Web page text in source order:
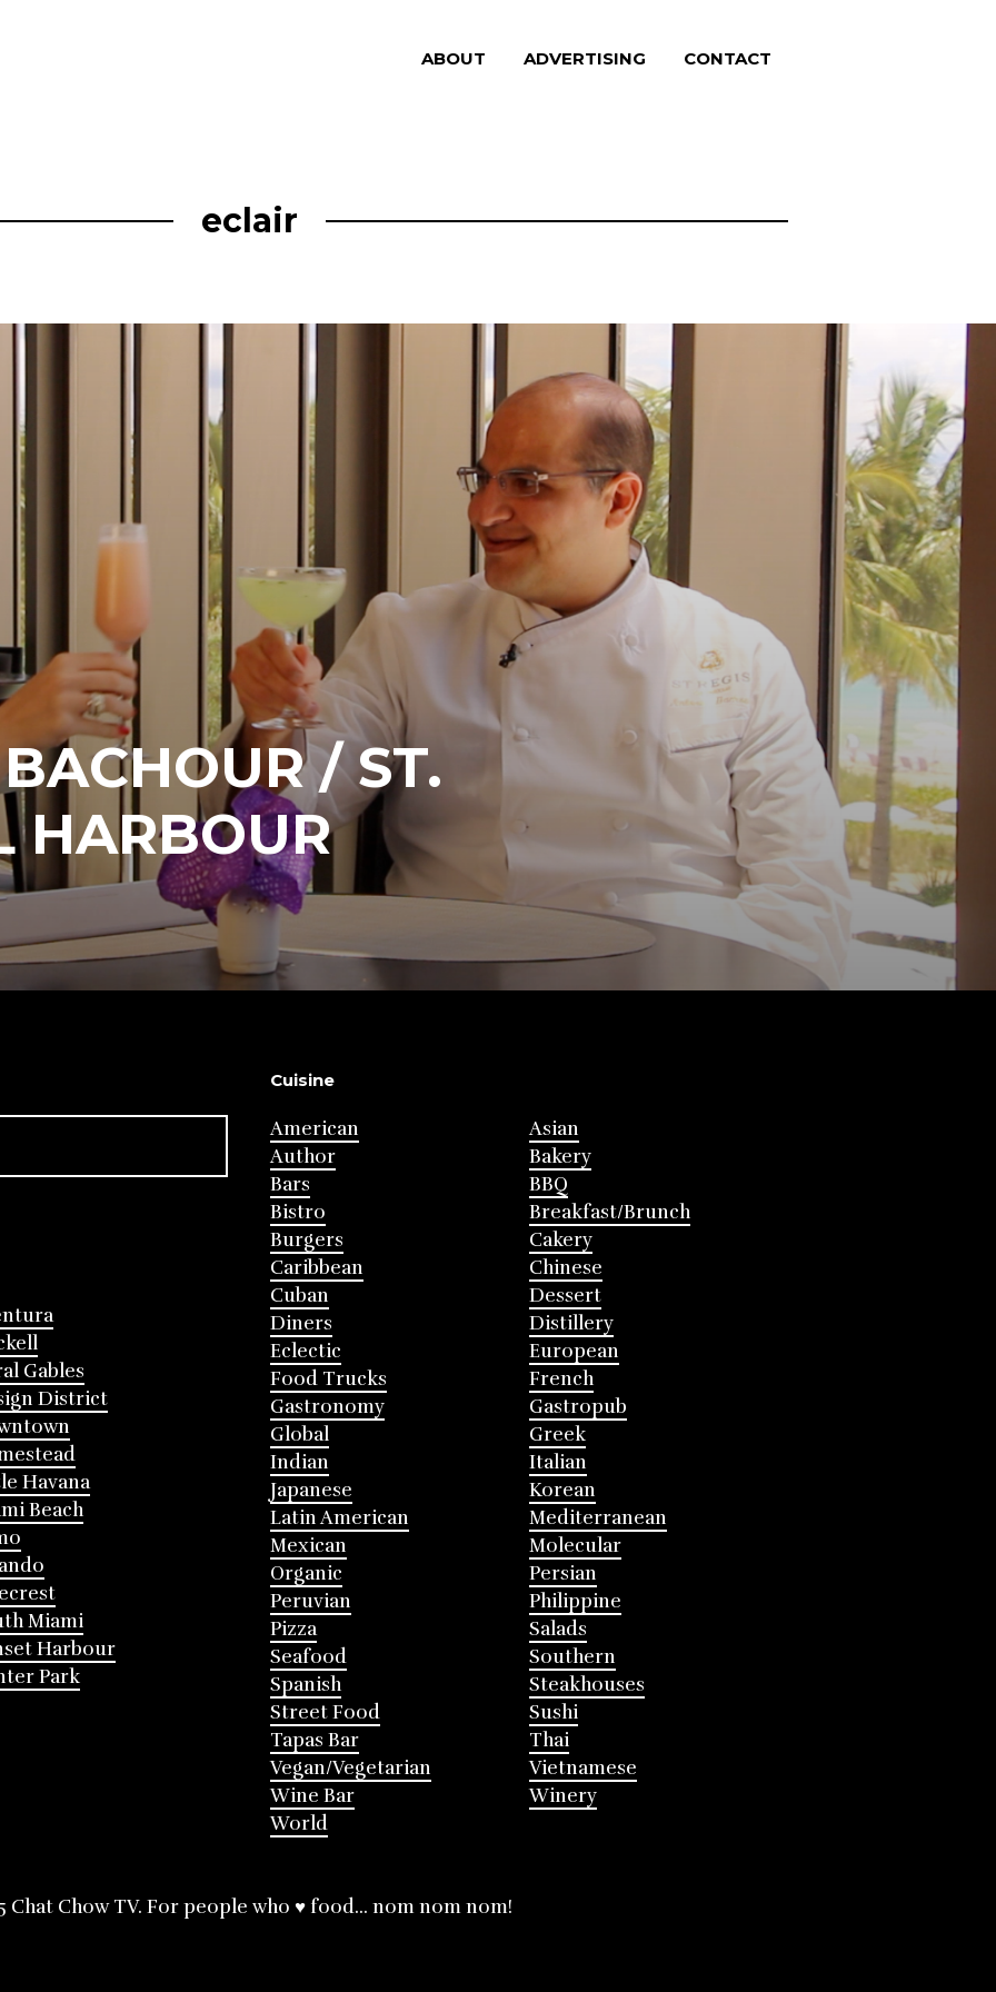
ABOUT ADVERTISING CONTACT
eclair
/ ST.
HARBOUR
Gables
District
Havana
Beach
Miami
Harbour
Park
Cuisine
American
Asian
Author
Bakery
Bars
BBQ
Bistro
Breakfast/Brunch
Burgers
Cakery
Caribbean
Chinese
Cuban
Dessert
Diners
Distillery
Eclectic
European
Food Trucks
French
Gastronomy
Gastropub
Global
Greek
Indian
Italian
Japanese
Korean
Latin American
Mediterranean
Mexican
Molecular
Organic
Persian
Peruvian
Philippine
Pizza
Salads
Seafood
Southern
Spanish
Steakhouses
Street Food
Sushi
Tapas Bar
Thai
Vegan/Vegetarian
Vietnamese
Wine Bar
Winery
World
Chat Chow TV. For people who ♥ food... nom nom nom!